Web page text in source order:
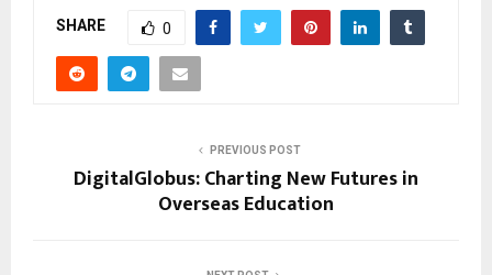
SHARE 0
PREVIOUS POST
DigitalGlobus: Charting New Futures in
Overseas Education